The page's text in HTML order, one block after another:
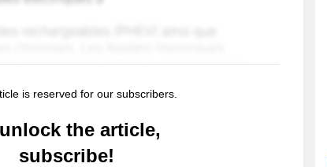
is reserved for our subscribers.
the article,
subscribe!